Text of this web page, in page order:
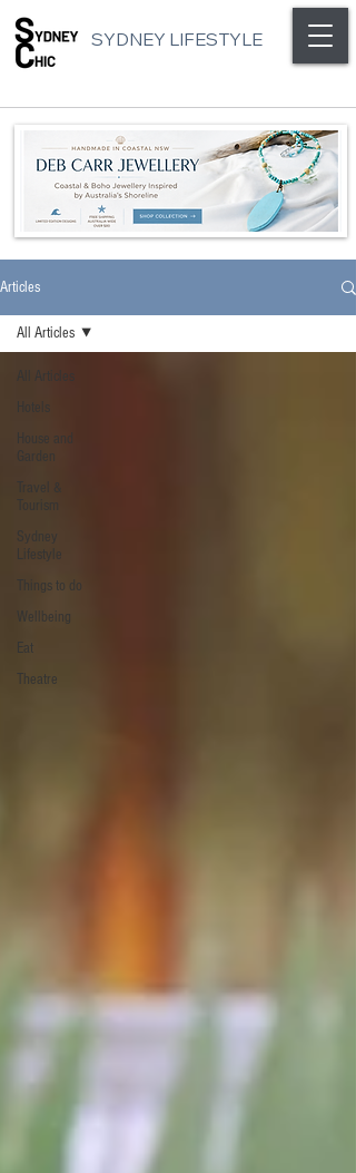
SYDNEY LIFESTYLE
Articles
All Articles
Hotels
House and
Garden
Travel &
Tourism
Sydney
Lifestyle
Things to do
Wellbeing
Eat
Theatre
All Articles